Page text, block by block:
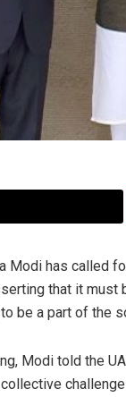
Modi has called
that it must
be a part of the
Modi told the